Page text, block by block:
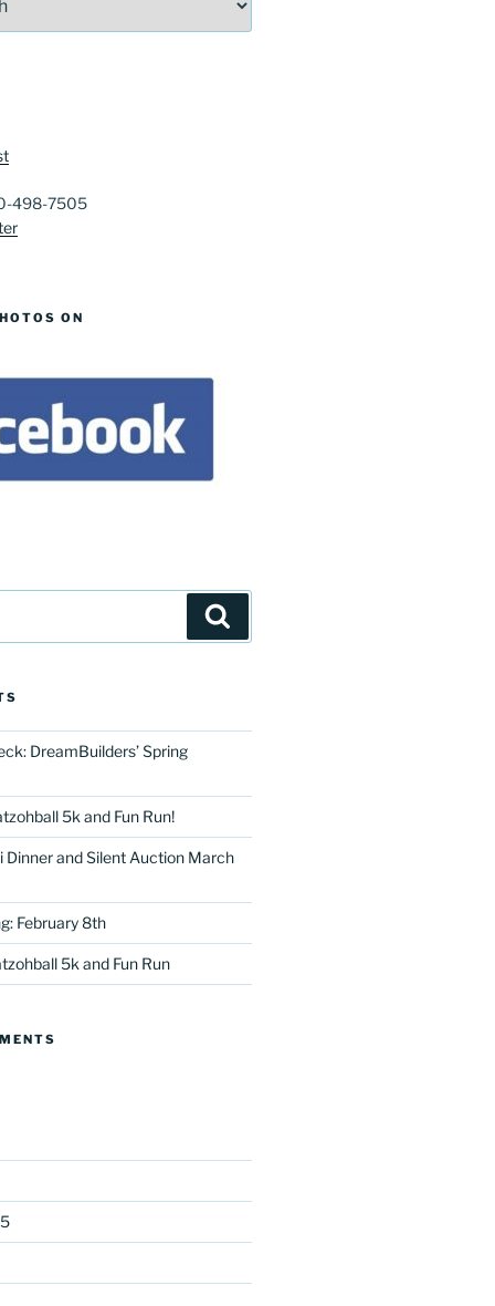
498-7505
ON
DreamBuilders’ Spring
5k and Fun Run!
and Silent Auction March
February 8th
5k and Fun Run